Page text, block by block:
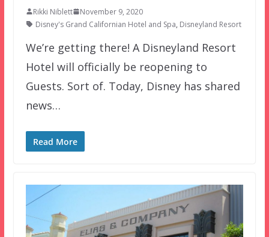
Rikki Niblett
November 9, 2020
Disney's Grand Californian Hotel and Spa, Disneyland Resort
We’re getting there! A Disneyland Resort
Hotel will officially be reopening to
Guests. Sort of. Today, Disney has shared
news…
Read More